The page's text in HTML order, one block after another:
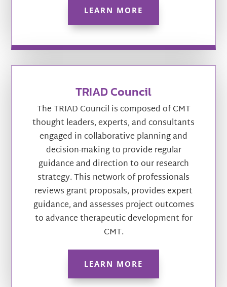
LEARN MORE
TRIAD Council
The TRIAD Council is composed of CMT
thought leaders, experts, and consultants
engaged in collaborative planning and
decision-making to provide regular
guidance and direction to our research
strategy. This network of professionals
reviews grant proposals, provides expert
guidance, and assesses project outcomes
to advance therapeutic development for
CMT.
LEARN MORE